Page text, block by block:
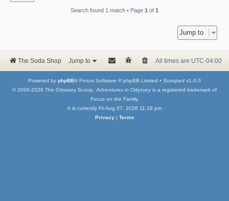
Search found 1 match • Page 1 of 1
Jump to
The Soda Shop Jump to All times are UTC-04:00
Powered by phpBB® Forum Software © phpBB Limited • Scooped v1.0.0
© 2000-2026 The Odyssey Scoop.Adventures in Odysseyis a registered trademark of
Focus on the Family.
It is currently Fri Aug 07, 2026 11:18 pm
Privacy| Terms